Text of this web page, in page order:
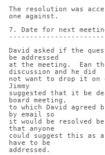
The resolution was
one against.
7. Date for next
David asked if the
be addressed
at the meeting.  Ean
discussion and he did
not want to drop it on
Jimmy
suggested that it be
board meeting,
to which David agreed
by email so
it would be resolved
that anyone
could suggest this as
have to be
addressed.